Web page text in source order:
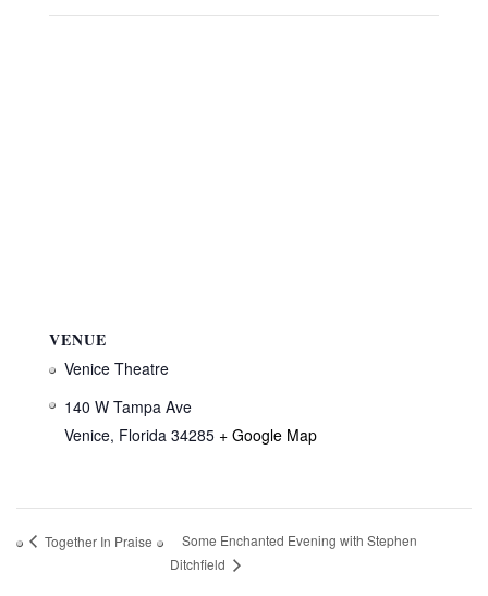
VENUE
Venice Theatre
140 W Tampa Ave
Venice, Florida 34285 + Google Map
Together In Praise
Some Enchanted Evening with Stephen
Ditchfield